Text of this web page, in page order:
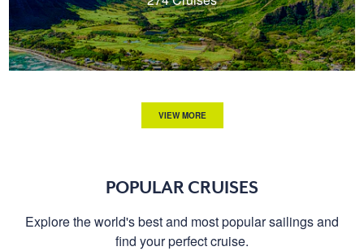
VIEW MORE
POPULAR CRUISES
Explore the world's best and most popular sailings and
find your perfect cruise.